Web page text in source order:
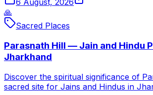
6 August, 2026
🙏
Sacred Places
Parasnath Hill — Jain and Hindu
Jharkhand
Discover the spiritual significance of
sacred site for Jains and Hindus in